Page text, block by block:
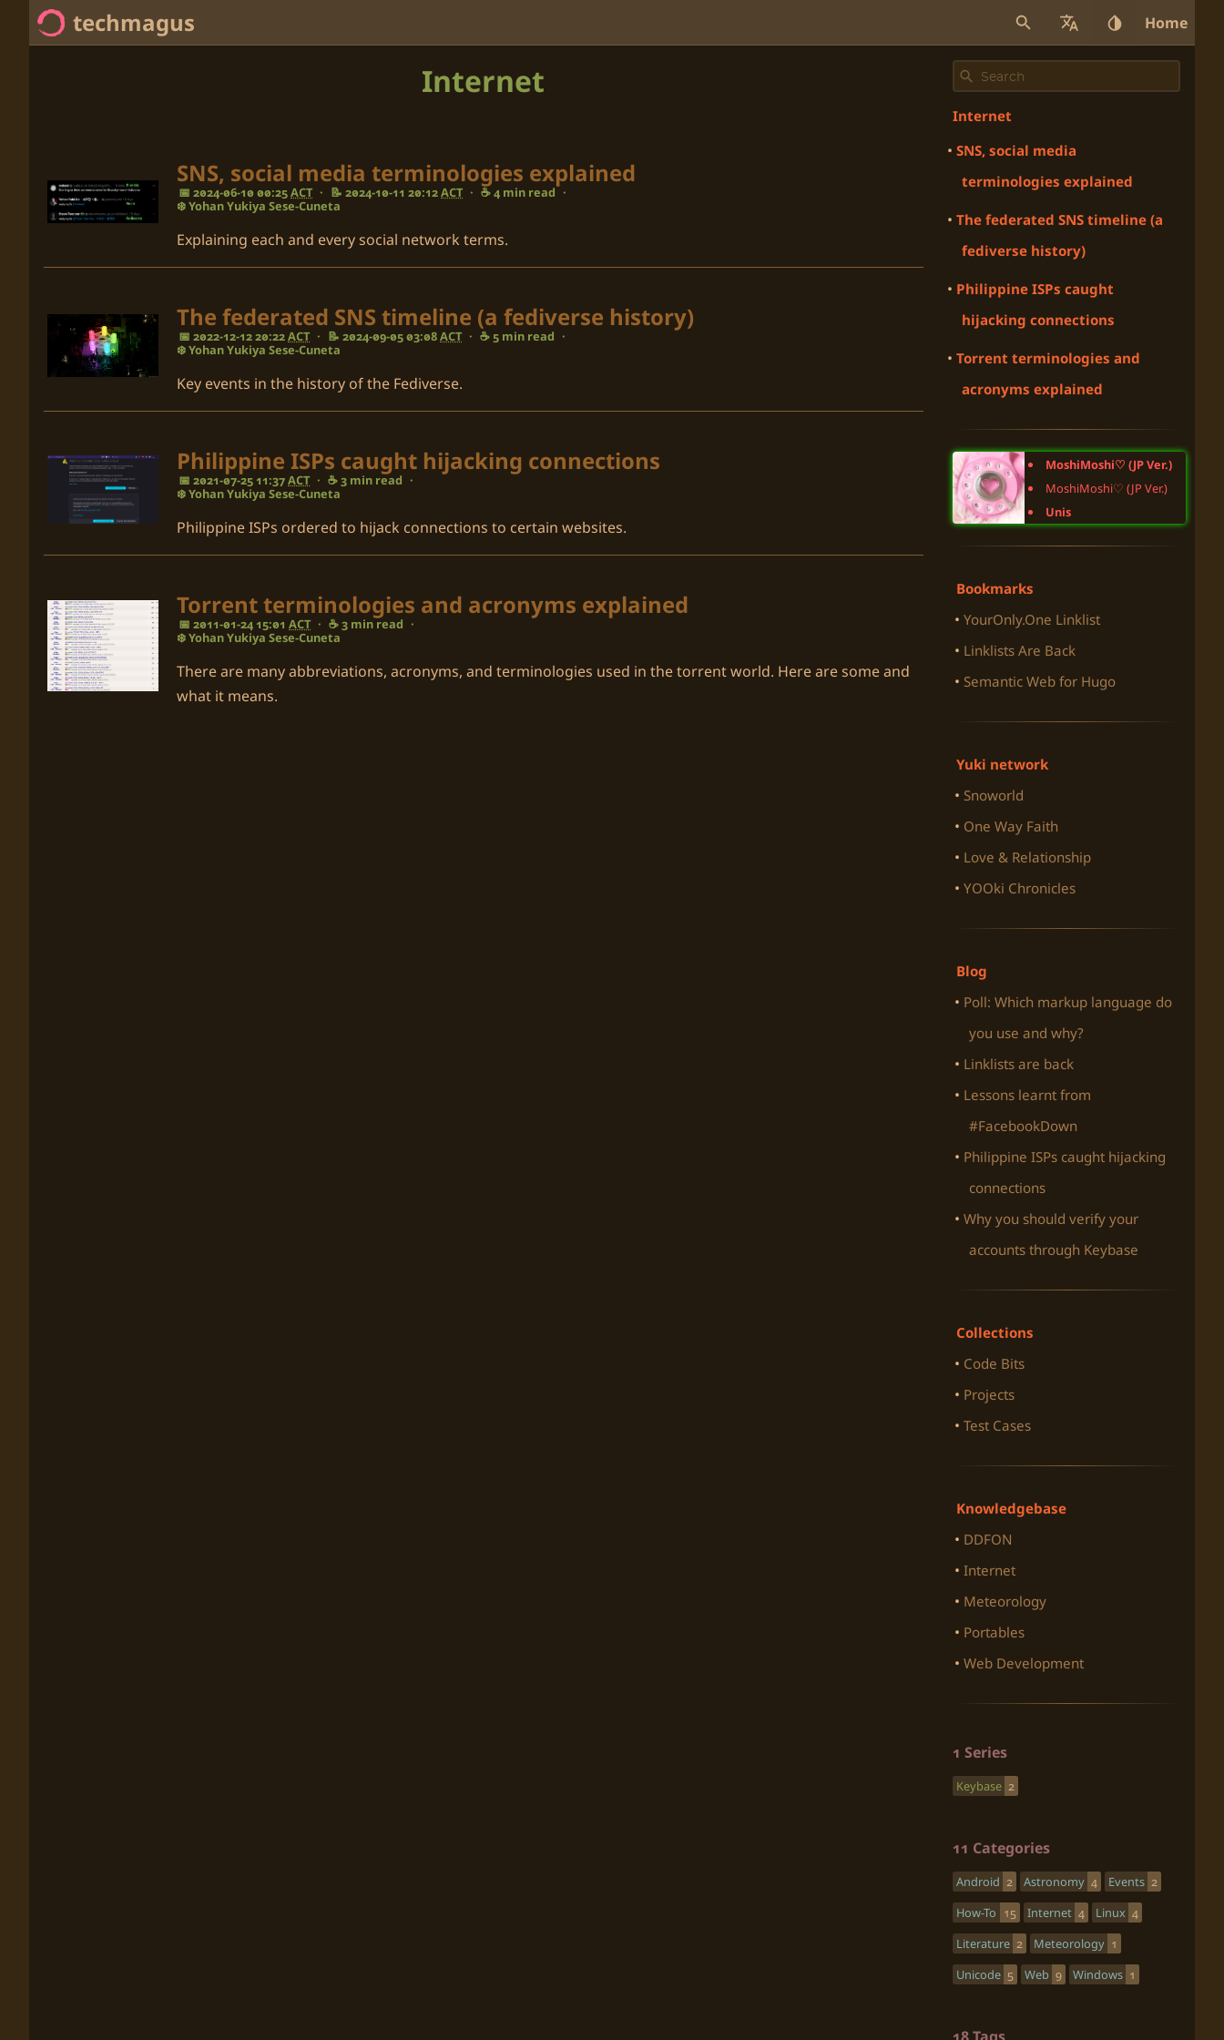
techmagus
<no value> Tags
Home
Internet
SNS, social media terminologies explained
📅 2024-06-10 00:25ACT · 📝 2024-10-11 20:12ACT · ☕ 4 min read ·
❄️ Yohan Yukiya Sese-Cuneta
Explaining each and every social network terms.
The federated SNS timeline (a fediverse history)
📅 2022-12-12 20:22ACT · 📝 2024-09-05 03:08ACT · ☕ 5 min read ·
❄️ Yohan Yukiya Sese-Cuneta
Key events in the history of the Fediverse.
Philippine ISPs caught hijacking connections
📅 2021-07-25 11:37ACT · ☕ 3 min read ·
❄️ Yohan Yukiya Sese-Cuneta
Philippine ISPs ordered to hijack connections to certain websites.
Torrent terminologies and acronyms explained
📅 2011-01-24 15:01 ACT · ☕ 3 min read ·
❄️ Yohan Yukiya Sese-Cuneta
There are many abbreviations, acronyms, and terminologies used in the torrent world. Here are some and
what it means.
Internet
SNS, social media
terminologies explained
The federated SNS timeline (a
fediverse history)
Philippine ISPs caught
hijacking connections
Torrent terminologies and
acronyms explained
MoshiMoshi♡ (JP Ver.)
MoshiMoshi♡ (JP Ver.)
Unis
Bookmarks
YourOnly.One Linklist
Linklists Are Back
Semantic Web for Hugo
Yuki network
Snoworld
One Way Faith
Love & Relationship
YOOki Chronicles
Blog
Poll: Which markup language do
you use and why?
Linklists are back
Lessons learnt from
#FacebookDown
Philippine ISPs caught hijacking
connections
Why you should verify your
accounts through Keybase
Collections
Code Bits
Projects
Test Cases
Knowledgebase
DDFON
Internet
Meteorology
Portables
Web Development
1 Series
Keybase 2
11 Categories
Android 2 Astronomy 4 Events 2
How-To 15 Internet 4 Linux 4
Literature 2 Meteorology 1
Unicode 5 Web 9 Windows 1